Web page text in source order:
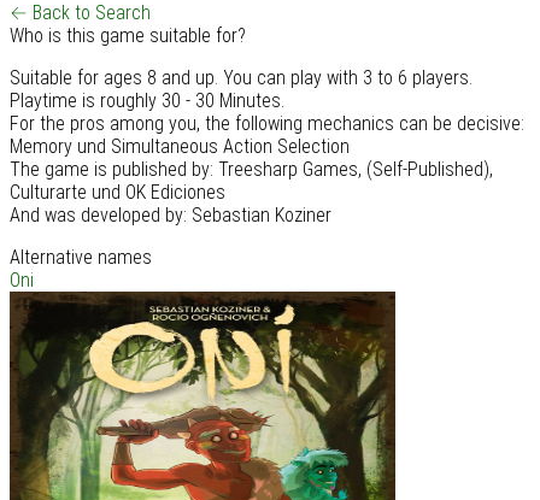
← Back to Search
Who is this game suitable for?
Suitable for ages 8 and up. You can play with 3 to 6 players.
Playtime is roughly 30 - 30 Minutes.
For the pros among you, the following mechanics can be decisive:
Memory und Simultaneous Action Selection
The game is published by: Treesharp Games, (Self-Published),
Culturarte und OK Ediciones
And was developed by: Sebastian Koziner
Alternative names
Oni